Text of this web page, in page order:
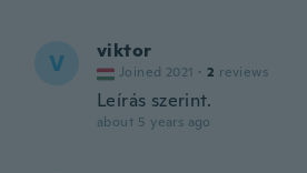
V viktor
Joined 2021 · 2 reviews
Leírás szerint.
about 5 years ago